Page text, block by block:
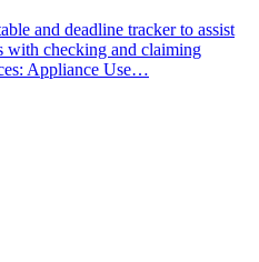
and deadline tracker to assist
with checking and claiming
Appliance Use…